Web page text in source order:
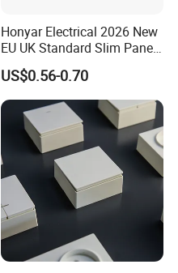
Honyar Electrical 2026 New
EU UK Standard Slim Panel
1 Gang Wall Switch with CE
Certificate
US$0.56-0.70